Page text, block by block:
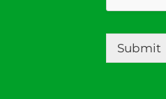
Submit